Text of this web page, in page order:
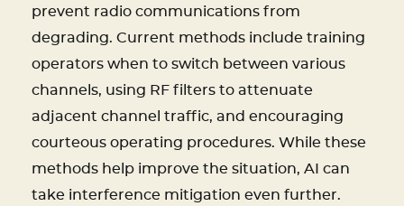
prevent radio communications from
degrading. Current methods include training
operators when to switch between various
channels, using RF filters to attenuate
adjacent channel traffic, and encouraging
courteous operating procedures. While these
methods help improve the situation, AI can
take interference mitigation even further.